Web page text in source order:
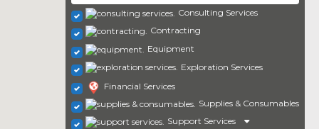
Consulting Services
Contracting
Equipment
Exploration Services
Financial Services
Supplies & Consumables
Support Services